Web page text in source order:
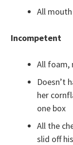
All
Incompetent
All foam,
Doesn’t
her
one box
All the
slid off his